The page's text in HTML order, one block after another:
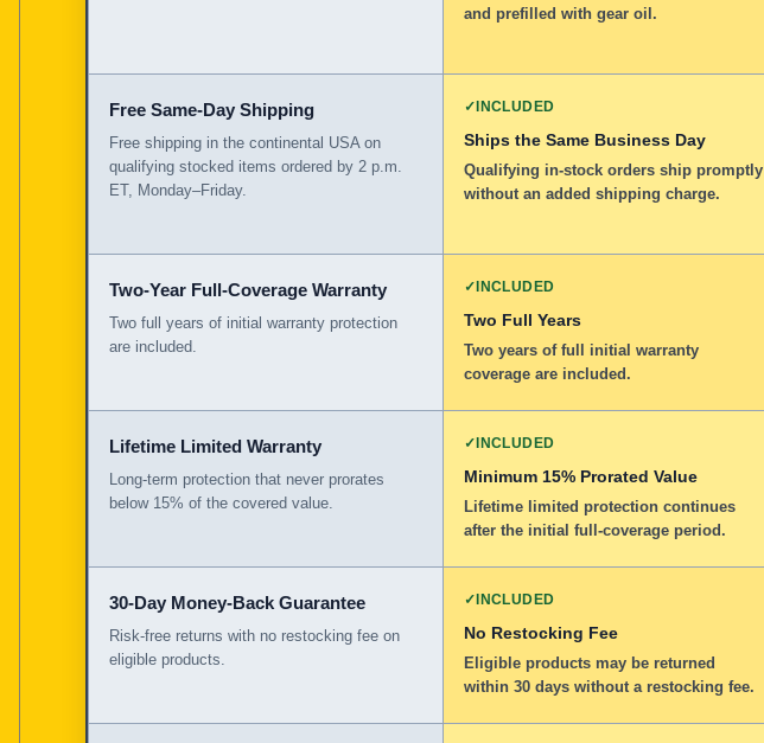
and prefilled with gear oil.
Free Same-Day Shipping
Free shipping in the continental USA on
qualifying stocked items ordered by 2 p.m.
ET, Monday–Friday.
✓INCLUDED
Ships the Same Business Day
Qualifying in-stock orders ship promptly
without an added shipping charge.
Two-Year Full-Coverage Warranty
Two full years of initial warranty protection
are included.
✓INCLUDED
Two Full Years
Two years of full initial warranty
coverage are included.
Lifetime Limited Warranty
Long-term protection that never prorates
below 15% of the covered value.
✓INCLUDED
Minimum 15% Prorated Value
Lifetime limited protection continues
after the initial full-coverage period.
30-Day Money-Back Guarantee
Risk-free returns with no restocking fee on
eligible products.
✓INCLUDED
No Restocking Fee
Eligible products may be returned
within 30 days without a restocking fee.